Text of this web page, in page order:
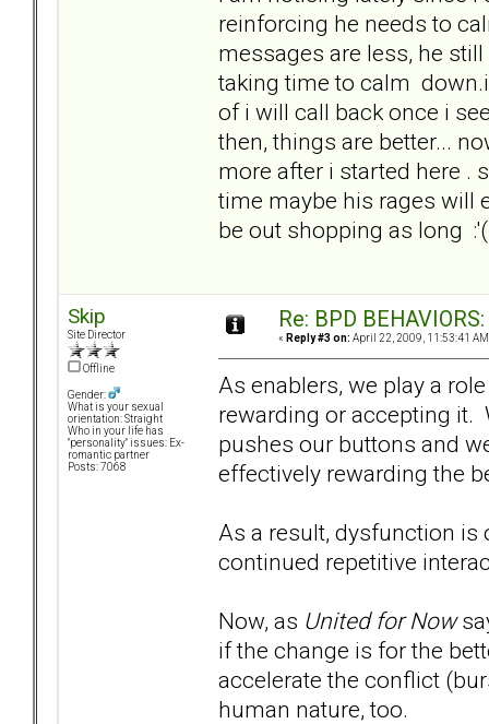
reinforcing he needs to
messages are less, he
taking time to calm
of i will call back once i
then, things are better...
more after i started here .
time maybe his rages will
be out shopping as
Skip
Site Director
Offline
Gender:
What is your sexual
orientation: Straight
Who in your life has
"personality" issues: Ex-
romantic partner
Posts: 7068
Re: BPD
« Reply #3 on: April 22, 2009, 11:53:41
As enablers, we play a
rewarding or accepting it.
pushes our buttons and
effectively rewarding the
As a result, dysfunction
continued repetitive
Now, as United for Now
if the change is for the
accelerate the conflict
human nature, too.